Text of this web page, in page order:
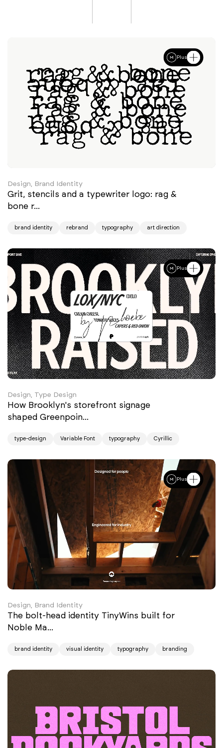
Plus
Design, Brand Identity
Grit, stencils and a typewriter logo: rag &
bone r...
brand identity rebrand typography art direction
Plus
Design, Type Design
How Brooklyn's storefront signage
shaped Greenpoin...
type-design Variable Font typography Cyrillic
Plus
Design, Brand Identity
The bolt-head identity TinyWins built for
Noble Ma...
brand identity visual identity typography branding